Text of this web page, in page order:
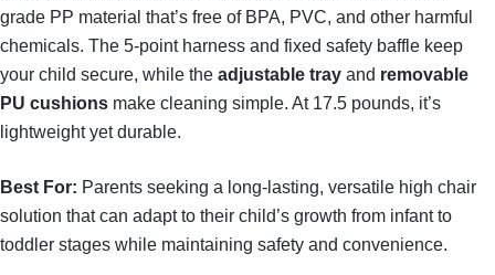
grade PP material that’s free of BPA, PVC, and other harmful
chemicals. The 5-point harness and fixed safety baffle keep
your child secure, while the adjustable tray and removable
PU cushions make cleaning simple. At 17.5 pounds, it’s
lightweight yet durable.
Best For: Parents seeking a long-lasting, versatile high chair
solution that can adapt to their child’s growth from infant to
toddler stages while maintaining safety and convenience.